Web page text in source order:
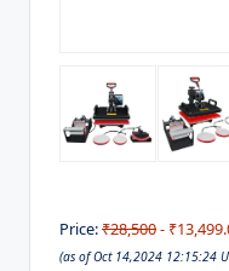
Price:₹28,500-
(as of Oct 14,2024 12:15:24